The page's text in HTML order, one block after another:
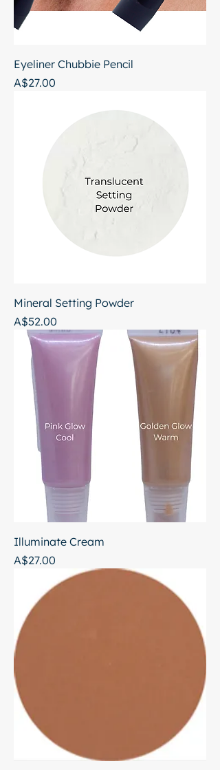
Eyeliner Chubbie Pencil
Price
A$27.00
Mineral Setting Powder
Price
A$52.00
Illuminate Cream
Price
A$27.00